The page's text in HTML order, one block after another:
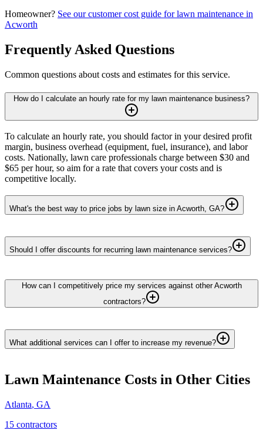
Homeowner? See our customer cost guide forlawn maintenance in
Acworth
Frequently Asked Questions
Common questions about costs and estimates for this service.
How do I calculate an hourly rate for my lawn maintenance business?
To calculate an hourly rate, you should factor in your desired profit
margin, business overhead (equipment, fuel, insurance), and labor
costs. Nationally, lawn care professionals charge between $30 and
$65 per hour, so aim for a rate that covers your costs and is
competitive locally.
What's the best way to price jobs by lawn size in Acworth, GA?
Should I offer discounts for recurring lawn maintenance services?
How can I competitively price my services against other Acworth
contractors?
What additional services can I offer to increase my revenue?
Lawn Maintenance Costs in Other Cities
Atlanta, GA
15 contractors